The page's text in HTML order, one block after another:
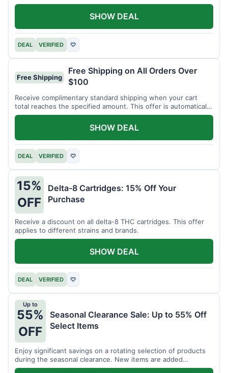
DEAL VERIFIED ♡
SHOW DEAL
Free Shipping
Free Shipping on All Orders Over
$100
Receive complimentary standard shipping when your cart
total reaches the specified amount. This offer is automatically
applied.
DEAL VERIFIED ♡
SHOW DEAL
15%
OFF
Delta-8 Cartridges: 15% Off Your
Purchase
Receive a discount on all delta-8 THC cartridges. This offer
applies to different strains and brands.
DEAL VERIFIED ♡
SHOW DEAL
Up to
55%
OFF
Seasonal Clearance Sale: Up to 55% Off
Select Items
Enjoy significant savings on a rotating selection of products
during the seasonal clearance. New items are added
regularly.